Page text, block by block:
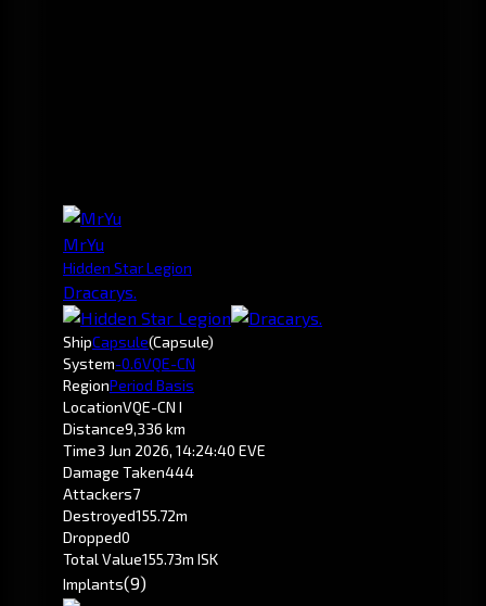
MrYu
Hidden Star Legion
Dracarys.
ShipCapsule(Capsule)
System-0.6VQE-CN
RegionPeriod Basis
LocationVQE-CN I
Distance9,336 km
Time3 Jun 2026, 14:24:40 EVE
Damage Taken444
Attackers7
Destroyed155.72m
Dropped0
Total Value155.73m ISK
Implants(9)